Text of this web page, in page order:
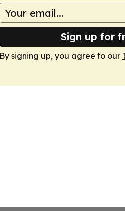
Sign up for
By signing up, you agree to our